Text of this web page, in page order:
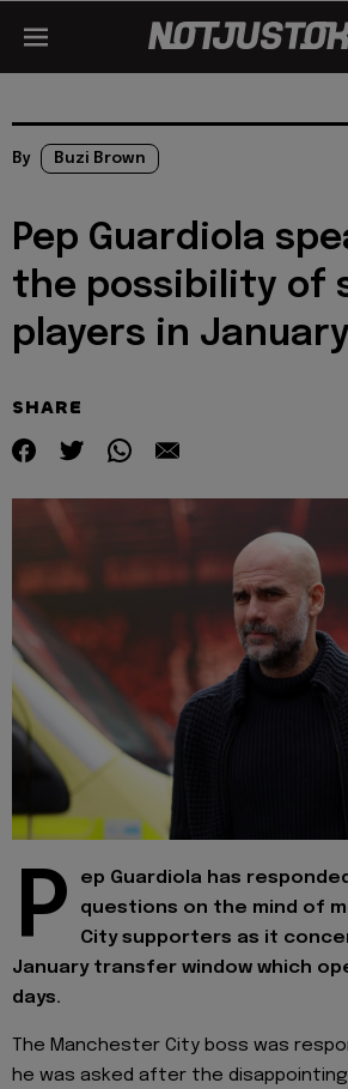
By Buzi Brown
Pep Guardiola
the possibility of
players in
SHARE
P
ep Guardiola has
questions on the mind of
City supporters as it
January transfer window which
days.
The Manchester City boss was
he was asked after the